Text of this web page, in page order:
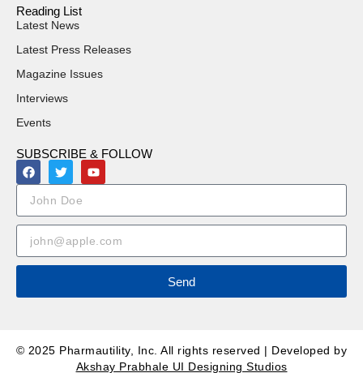
Reading List
Latest News
Latest Press Releases
Magazine Issues
Interviews
Events
SUBSCRIBE & FOLLOW
Send
© 2025 Pharmautility, Inc. All rights reserved | Developed by
Akshay Prabhale UI Designing Studios